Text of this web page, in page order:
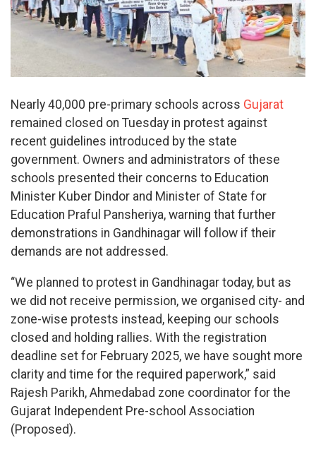
Nearly 40,000 pre-primary schools across Gujarat
remained closed on Tuesday in protest against
recent guidelines introduced by the state
government. Owners and administrators of these
schools presented their concerns to Education
Minister Kuber Dindor and Minister of State for
Education Praful Pansheriya, warning that further
demonstrations in Gandhinagar will follow if their
demands are not addressed.
“We planned to protest in Gandhinagar today, but as
we did not receive permission, we organised city- and
zone-wise protests instead, keeping our schools
closed and holding rallies. With the registration
deadline set for February 2025, we have sought more
clarity and time for the required paperwork,” said
Rajesh Parikh, Ahmedabad zone coordinator for the
Gujarat Independent Pre-school Association
(Proposed).